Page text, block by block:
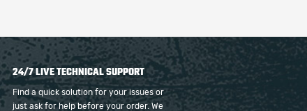
24/7 LIVE TECHNICAL SUPPORT
Find a quick solution for your issues or
just ask for help before your order. We